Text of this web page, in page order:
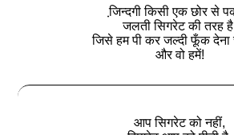
जि़न्‍दगी किसी एक छोर से
जलती सिगरेट की तरह
जिसे हम पी कर जल्‍दी फूँक देना
और वो हमें!
आप सिगरेट को नहीं,